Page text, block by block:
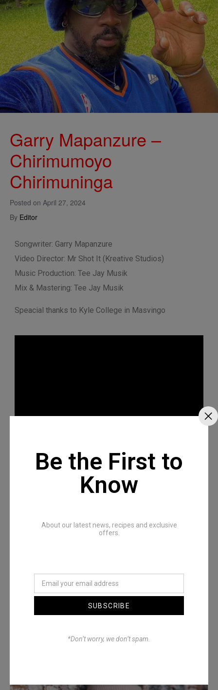
Posted on April 27, 2024
By Editor
Garry Mapanzure –
Chirimumoyo
Chirimuninga
Songwriter: Garry Mapanzure
Video Director: Mr Shot It (Kreative Studios)
Music Production: Tee Jay Musik
Mix & Mastering: Tee Jay Musik
Speacial thanks to Kyle College in Masvingo
Denimwoods – OUTSIDE
Be the First to
Know
About our latest news, recipes and exclusive
offers.
SUBSCRIBE
*Don’t worry, we don’t spam.